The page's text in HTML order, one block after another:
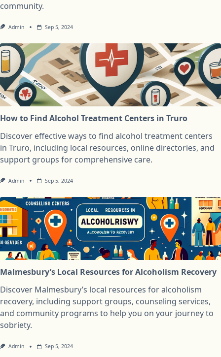
community.
Admin Sep 5, 2024
How to Find Alcohol Treatment Centers in Truro
Discover effective ways to find alcohol treatment centers
in Truro, including local resources, online directories, and
support groups for comprehensive care.
Admin Sep 5, 2024
Malmesbury’s Local Resources for Alcoholism Recovery
Discover Malmesbury’s local resources for alcoholism
recovery, including support groups, counseling services,
and community programs to help you on your journey to
sobriety.
Admin Sep 5, 2024